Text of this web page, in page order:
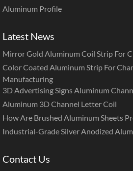
Aluminum Profile
Latest News
Mirror Gold Aluminum Coil Strip For
Color Coated Aluminum Strip For
Manufacturing
3D Advertising Signs Aluminum
Aluminum 3D Channel Letter Coil
How Are Brushed Aluminum Sheets
Industrial-Grade Silver Anodized
Contact Us